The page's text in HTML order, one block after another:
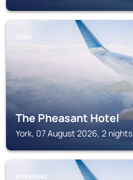
YORK
The Pheasant Hotel
York, 07 August 2026, 2 nights
PICKERING